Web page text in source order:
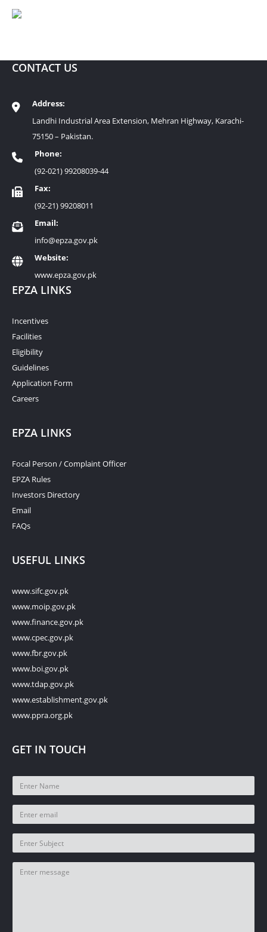
CONTACT US
Address:
Landhi Industrial Area Extension, Mehran Highway, Karachi-
75150 – Pakistan.
Phone:
(92-021) 99208039-44
Fax:
(92-21) 99208011
Email:
info@epza.gov.pk
Website:
www.epza.gov.pk
EPZA LINKS
Incentives
Facilities
Eligibility
Guidelines
Application Form
Careers
EPZA LINKS
Focal Person / Complaint Officer
EPZA Rules
Investors Directory
Email
FAQs
USEFUL LINKS
www.sifc.gov.pk
www.moip.gov.pk
www.finance.gov.pk
www.cpec.gov.pk
www.fbr.gov.pk
www.boi.gov.pk
www.tdap.gov.pk
www.establishment.gov.pk
www.ppra.org.pk
GET IN TOUCH